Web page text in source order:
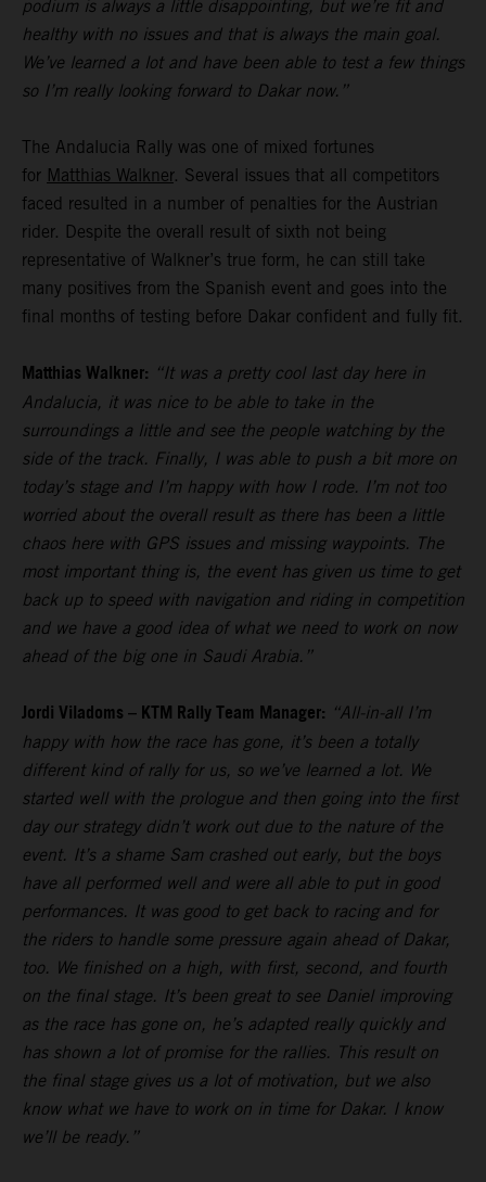
podium is always a little disappointing, but we’re fit and
healthy with no issues and that is always the main goal.
We’ve learned a lot and have been able to test a few things
so I’m really looking forward to Dakar now.”
The Andalucia Rally was one of mixed fortunes
for Matthias Walkner. Several issues that all competitors
faced resulted in a number of penalties for the Austrian
rider. Despite the overall result of sixth not being
representative of Walkner’s true form, he can still take
many positives from the Spanish event and goes into the
final months of testing before Dakar confident and fully fit.
Matthias Walkner: “It was a pretty cool last day here in
Andalucia, it was nice to be able to take in the
surroundings a little and see the people watching by the
side of the track. Finally, I was able to push a bit more on
today’s stage and I’m happy with how I rode. I’m not too
worried about the overall result as there has been a little
chaos here with GPS issues and missing waypoints. The
most important thing is, the event has given us time to get
back up to speed with navigation and riding in competition
and we have a good idea of what we need to work on now
ahead of the big one in Saudi Arabia.”
Jordi Viladoms – KTM Rally Team Manager: “All-in-all I’m
happy with how the race has gone, it’s been a totally
different kind of rally for us, so we’ve learned a lot. We
started well with the prologue and then going into the first
day our strategy didn’t work out due to the nature of the
event. It’s a shame Sam crashed out early, but the boys
have all performed well and were all able to put in good
performances. It was good to get back to racing and for
the riders to handle some pressure again ahead of Dakar,
too. We finished on a high, with first, second, and fourth
on the final stage. It’s been great to see Daniel improving
as the race has gone on, he’s adapted really quickly and
has shown a lot of promise for the rallies. This result on
the final stage gives us a lot of motivation, but we also
know what we have to work on in time for Dakar. I know
we’ll be ready.”